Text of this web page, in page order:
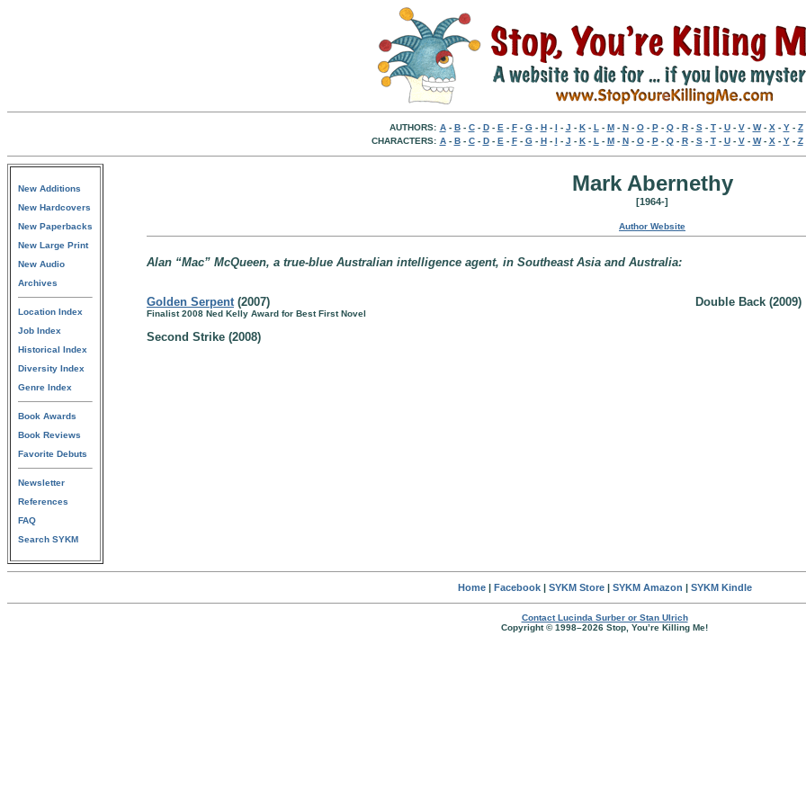
AUTHORS: A- B- C- D- E - F- G- H- I - J - K- L - M- N- O- P- Q- R- S- T- U- V- W- X - Y- Z
CHARACTERS: A- B- C- D- E - F- G- H- I - J - K- L - M- N- O- P- Q- R- S- T- U- V- W- X - Y- Z
New Additions
New Hardcovers
New Paperbacks
New Large Print
New Audio
Archives
Location Index
Job Index
Historical Index
Diversity Index
Genre Index
Book Awards
Book Reviews
Favorite Debuts
Newsletter
References
FAQ
Search SYKM
Mark Abernethy
[1964-]
Author Website
Alan “Mac” McQueen, a true-blue Australian intelligence agent, in Southeast Asia and Australia:
Golden Serpent(2007)
Finalist 2008 Ned Kelly Award for Best First Novel
Second Strike (2008)
Double Back (2009)
Home| Facebook| SYKM Store| SYKM Amazon | SYKM Kindle
Contact Lucinda Surber or Stan Ulrich
Copyright © 1998–2026 Stop, You’re Killing Me!